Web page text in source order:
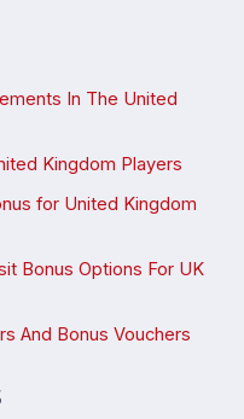
In The United
Kingdom Players
for United Kingdom
Bonus Options For UK
And Bonus Vouchers